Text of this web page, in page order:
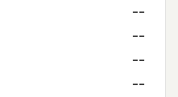
--
--
--
--